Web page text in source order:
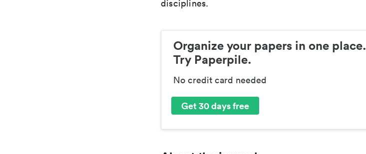
disciplines.
Organize your papers in one place.
Try Paperpile.
No credit card needed
Get 30 days free